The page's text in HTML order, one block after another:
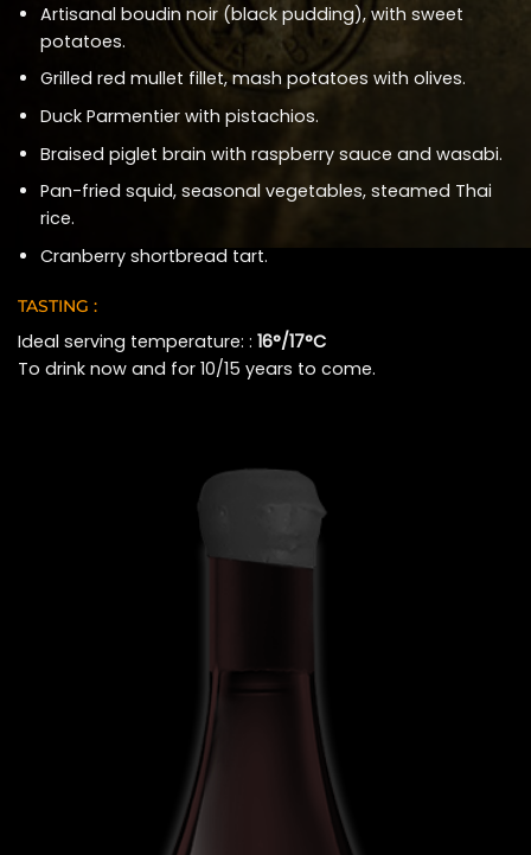
Artisanal boudin noir (black pudding), with sweet
potatoes.
Grilled red mullet fillet, mash potatoes with olives.
Duck Parmentier with pistachios.
Braised piglet brain with raspberry sauce and wasabi.
Pan-fried squid, seasonal vegetables, steamed Thai
rice.
Cranberry shortbread tart.
TASTING :
Ideal serving temperature: : 16°/17°C
To drink now and for 10/15 years to come.